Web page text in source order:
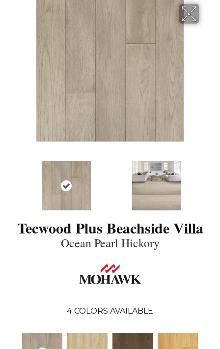
Tecwood Plus Beachside Villa
Ocean Pearl Hickory
4 COLORS AVAILABLE